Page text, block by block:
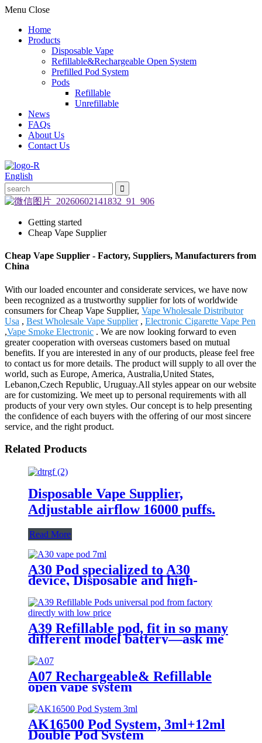
Menu Close
Home
Products
Disposable Vape
Refillable&Rechargeable Open System
Prefilled Pod System
Pods
Refillable
Unrefillable
News
FAQs
About Us
Contact Us
English
Getting started
Cheap Vape Supplier
Cheap Vape Supplier - Factory, Suppliers, Manufacturers from
China
With our loaded encounter and considerate services, we have now
been recognized as a trustworthy supplier for lots of worldwide
consumers for Cheap Vape Supplier, Vape Wholesale Distributor
Usa , Best Wholesale Vape Supplier, Electronic Cigarette Vape Pen
,Vape Smoke Electronic . We are now looking forward to even
greater cooperation with overseas customers based on mutual
benefits. If you are interested in any of our products, please feel free
to contact us for more details. The product will supply to all over the
world, such as Europe, America, Australia,United States,
Lebanon,Czech Republic, Uruguay.All styles appear on our website
are for customizing. We meet up to personal requirements with all
products of your very own styles. Our concept is to help presenting
the confidence of each buyers with the offering of our most sincere
service, and the right product.
Related Products
Disposable Vape Supplier,
Adjustable airflow 16000 puffs.
Read More
A30 Pod specialized to A30
device, Disposable and high-
capacity
A39 Refillable pod, fit in so many
different model battery—ask me
A07 Rechargeable& Refillable
open vape system
AK16500 Pod System, 3ml+12ml
Double Pod System